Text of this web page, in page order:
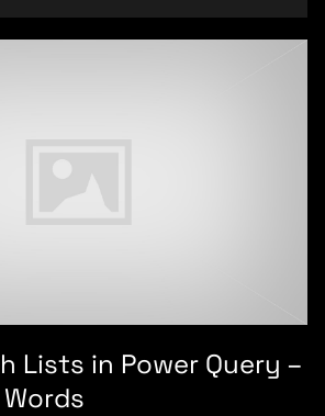
Lists in Power Query –